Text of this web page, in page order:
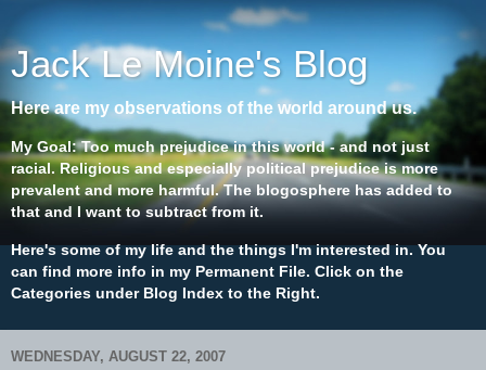
Jack Le Moine's Blog
Here are my observations of the world around us.
My Goal: Too much prejudice in this world - and not just
racial. Religious and especially political prejudice is more
prevalent and more harmful. The blogosphere has added to
that and I want to subtract from it.
Here's some of my life and the things I'm interested in. You
can find more info in my Permanent File. Click on the
Categories under Blog Index to the Right.
WEDNESDAY, AUGUST 22, 2007